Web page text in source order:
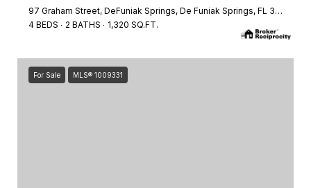
97 Graham Street, DeFuniak Springs, De Funiak Springs, FL 32435
4 BEDS
2 BATHS 1,320 SQ.FT.
For Sale MLS® 1009331